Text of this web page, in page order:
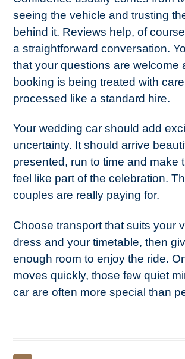
seeing the vehicle and trusting
behind it. Reviews help, of
a straightforward conversation.
that your questions are welcome
booking is being treated with
processed like a standard hire.
Your wedding car should add
uncertainty. It should arrive
presented, run to time and make
feel like part of the celebration.
couples are really paying for.
Choose transport that suits your
dress and your timetable, then
enough room to enjoy the ride.
moves quickly, those few quiet
car are often more special than